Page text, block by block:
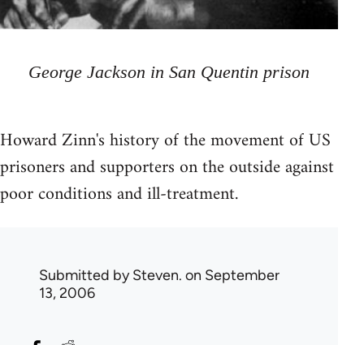
George Jackson in San Quentin prison
Howard Zinn's history of the movement of US
prisoners and supporters on the outside against
poor conditions and ill-treatment.
Submitted bySteven. on September
13, 2006